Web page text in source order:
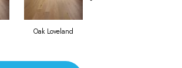
Oak Loveland